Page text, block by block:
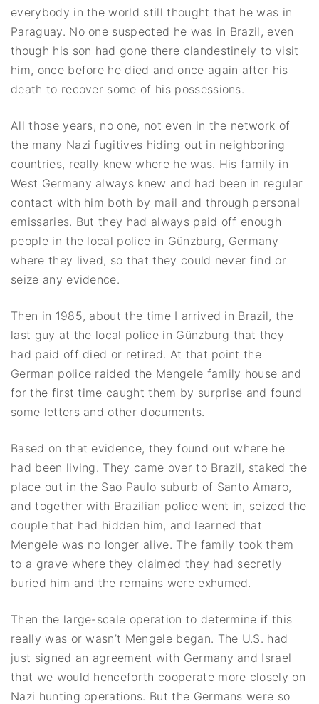
everybody in the world still thought that he was in
Paraguay. No one suspected he was in Brazil, even
though his son had gone there clandestinely to visit
him, once before he died and once again after his
death to recover some of his possessions.
All those years, no one, not even in the network of
the many Nazi fugitives hiding out in neighboring
countries, really knew where he was. His family in
West Germany always knew and had been in regular
contact with him both by mail and through personal
emissaries. But they had always paid off enough
people in the local police in Günzburg, Germany
where they lived, so that they could never find or
seize any evidence.
Then in 1985, about the time I arrived in Brazil, the
last guy at the local police in Günzburg that they
had paid off died or retired. At that point the
German police raided the Mengele family house and
for the first time caught them by surprise and found
some letters and other documents.
Based on that evidence, they found out where he
had been living. They came over to Brazil, staked the
place out in the Sao Paulo suburb of Santo Amaro,
and together with Brazilian police went in, seized the
couple that had hidden him, and learned that
Mengele was no longer alive. The family took them
to a grave where they claimed they had secretly
buried him and the remains were exhumed.
Then the large-scale operation to determine if this
really was or wasn’t Mengele began. The U.S. had
just signed an agreement with Germany and Israel
that we would henceforth cooperate more closely on
Nazi hunting operations. But the Germans were so